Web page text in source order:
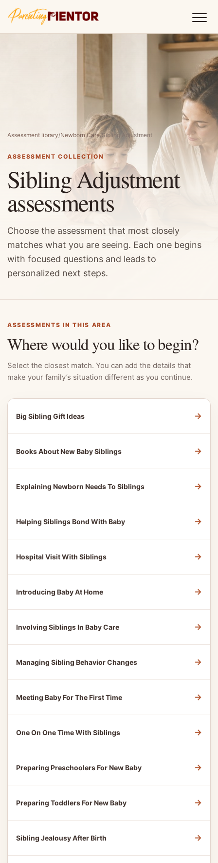
Assessment library/Newborn Care/Sibling Adjustment
ASSESSMENT COLLECTION
Sibling Adjustment
assessments
Choose the assessment that most closely
matches what you are seeing. Each one begins
with focused questions and leads to
personalized next steps.
ASSESSMENTS IN THIS AREA
Where would you like to begin?
Select the closest match. You can add the details that
make your family’s situation different as you continue.
Big Sibling Gift Ideas →
Books About New Baby Siblings →
Explaining Newborn Needs To Siblings →
Helping Siblings Bond With Baby →
Hospital Visit With Siblings →
Introducing Baby At Home →
Involving Siblings In Baby Care →
Managing Sibling Behavior Changes →
Meeting Baby For The First Time →
One On One Time With Siblings →
Preparing Preschoolers For New Baby →
Preparing Toddlers For New Baby →
Sibling Jealousy After Birth →